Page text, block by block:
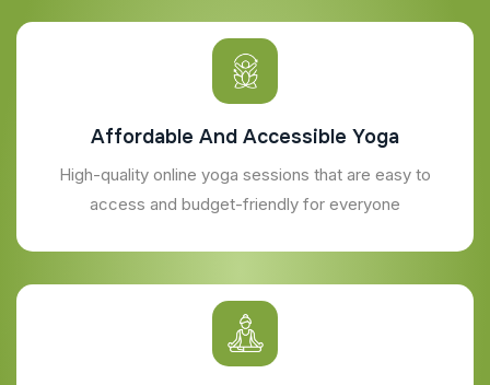
Affordable And Accessible Yoga
High-quality online yoga sessions that are easy to
access and budget-friendly for everyone